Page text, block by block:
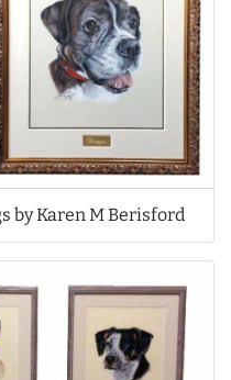
by Karen M Berisford